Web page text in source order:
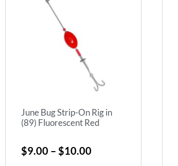
June Bug Strip-On Rig in
(89) Fluorescent Red
$9.00 – $10.00